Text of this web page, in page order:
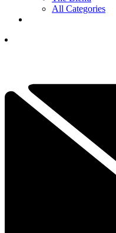
All Categories